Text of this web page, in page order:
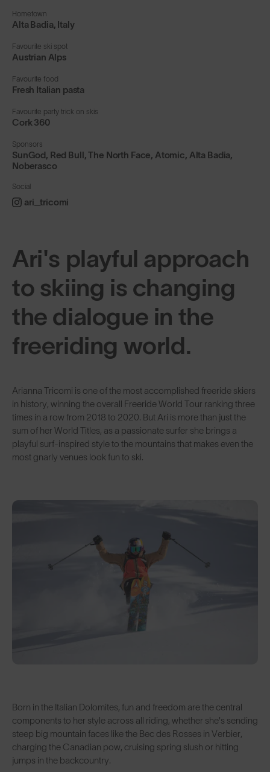
Hometown
Alta Badia, Italy
Favourite ski spot
Austrian Alps
Favourite food
Fresh Italian pasta
Favourite party trick on skis
Cork 360
Sponsors
SunGod, Red Bull, The North Face, Atomic, Alta Badia,
Noberasco
Social
ari_tricomi
Ari's playful approach
to skiing is changing
the dialogue in the
freeriding world.
Arianna Tricomi is one of the most accomplished freeride skiers
in history, winning the overall Freeride World Tour ranking three
times in a row from 2018 to 2020. But Ari is more than just the
sum of her World Titles, as a passionate surfer she brings a
playful surf-inspired style to the mountains that makes even the
most gnarly venues look fun to ski.
Born in the Italian Dolomites, fun and freedom are the central
components to her style across all riding, whether she's sending
steep big mountain faces like the Bec des Rosses in Verbier,
charging the Canadian pow, cruising spring slush or hitting
jumps in the backcountry.